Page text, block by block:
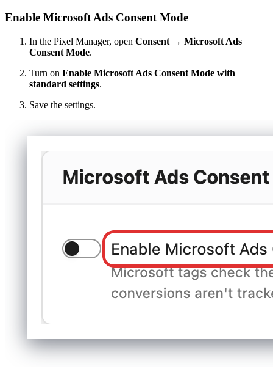
Enable Microsoft Ads Consent Mode
In the Pixel Manager, open Consent → Microsoft Ads
Consent Mode.
Turn on Enable Microsoft Ads Consent Mode with
standard settings.
Save the settings.